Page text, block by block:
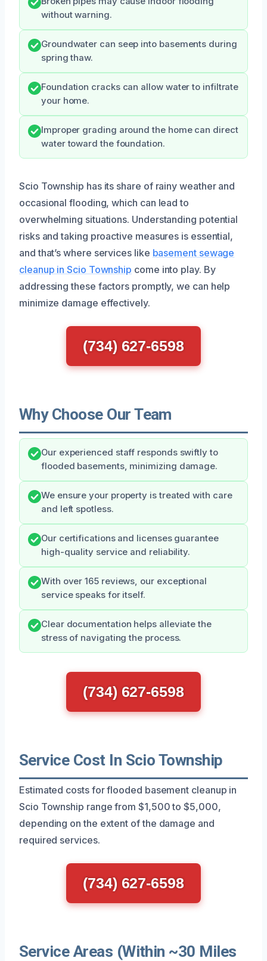
without warning.
Groundwater can seep into basements during
spring thaw.
Foundation cracks can allow water to infiltrate
your home.
Improper grading around the home can direct
water toward the foundation.
Scio Township has its share of rainy weather and
occasional flooding, which can lead to
overwhelming situations. Understanding potential
risks and taking proactive measures is essential,
and that’s where services like basement sewage
cleanup in Scio Township come into play. By
addressing these factors promptly, we can help
minimize damage effectively.
(734) 627-6598
Why Choose Our Team
Our experienced staff responds swiftly to
flooded basements, minimizing damage.
We ensure your property is treated with care
and left spotless.
Our certifications and licenses guarantee
high-quality service and reliability.
With over 165 reviews, our exceptional
service speaks for itself.
Clear documentation helps alleviate the
stress of navigating the process.
(734) 627-6598
Service Cost In Scio Township
Estimated costs for flooded basement cleanup in
Scio Township range from $1,500 to $5,000,
depending on the extent of the damage and
required services.
(734) 627-6598
Service Areas (Within ~30 Miles